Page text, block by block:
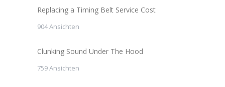
Replacing a Timing Belt Service Cost
904 Ansichten
Clunking Sound Under The Hood
759 Ansichten